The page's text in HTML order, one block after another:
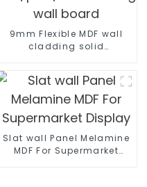
9mm Flexible MDF wall
cladding solid
Slat wall Panel Melamine
MDF For Supermarket